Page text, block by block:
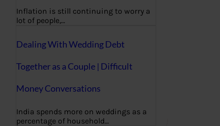
Inflation is still continuing to worry a
lot of people,…
Dealing With Wedding Debt
Together as a Couple | Difficult
Money Conversations
India spends more on weddings as a
percentage of household…